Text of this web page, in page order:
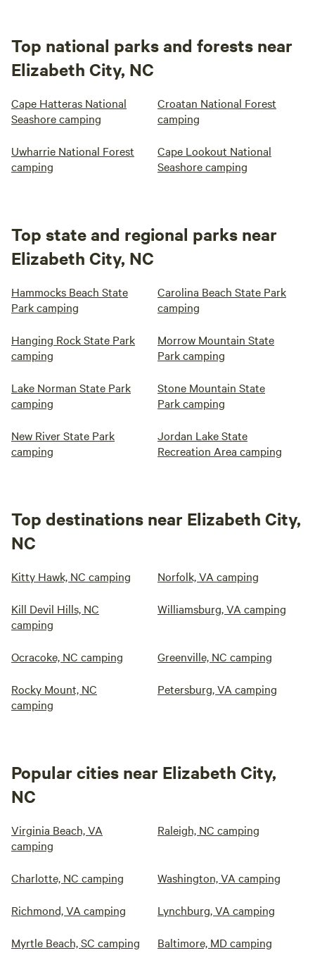
Top national parks and forests near
Elizabeth City, NC
Cape Hatteras National
Seashore camping
Croatan National Forest
camping
Uwharrie National Forest
camping
Cape Lookout National
Seashore camping
Top state and regional parks near
Elizabeth City, NC
Hammocks Beach State
Park camping
Carolina Beach State Park
camping
Hanging Rock State Park
camping
Morrow Mountain State
Park camping
Lake Norman State Park
camping
Stone Mountain State
Park camping
New River State Park
camping
Jordan Lake State
Recreation Area camping
Top destinations near Elizabeth City,
NC
Kitty Hawk, NC camping Norfolk, VA camping
Kill Devil Hills, NC
camping
Williamsburg, VA camping
Ocracoke, NC camping Greenville, NC camping
Rocky Mount, NC
camping
Petersburg, VA camping
Popular cities near Elizabeth City,
NC
Virginia Beach, VA
camping
Raleigh, NC camping
Charlotte, NC camping Washington, VA camping
Richmond, VA camping Lynchburg, VA camping
Myrtle Beach, SC camping Baltimore, MD camping